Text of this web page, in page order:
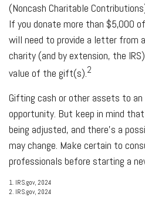
(Noncash Charitable
If you donate more than $5,000
will need to provide a letter from
charity (and by extension, the
value of the gift(s).2
Gifting cash or other assets to
opportunity. But keep in mind
being adjusted, and there’s a
may change. Make certain to
professionals before starting a
1. IRS.gov, 2024
2. IRS.gov, 2024